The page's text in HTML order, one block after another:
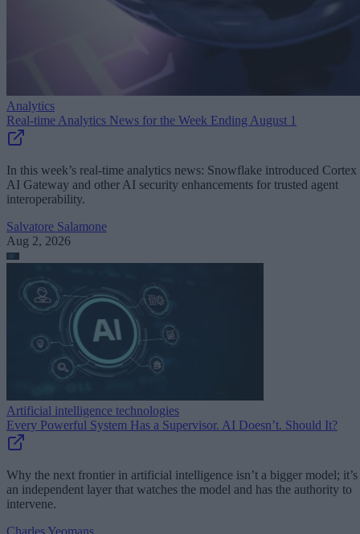
Analytics
Real-time Analytics News for the Week Ending August 1
In this week’s real-time analytics news: Snowflake introduced Cortex
AI Gateway and other AI security enhancements for trusted agent
interoperability.
Salvatore Salamone
Aug 2, 2026
Artificial intelligence technologies
Every Powerful System Has a Supervisor. AI Doesn’t. Should It?
Why the next frontier in artificial intelligence isn’t a bigger model; it’s
an independent layer that watches the model and has the authority to
intervene.
Charles Yeomans